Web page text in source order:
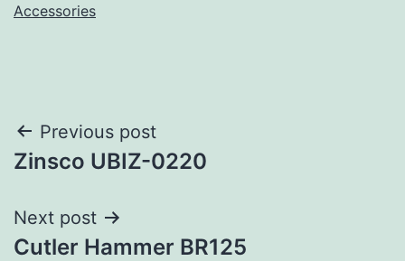
Accessories
Post
navigation
Previous post
Zinsco UBIZ-0220
Next post
Cutler Hammer BR125